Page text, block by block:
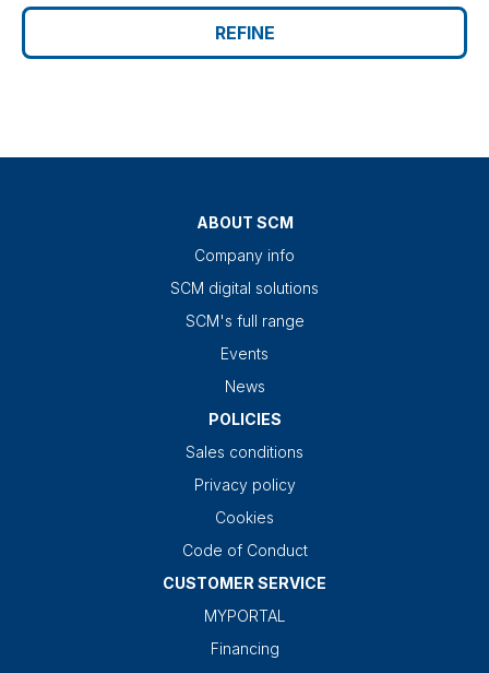
REFINE
ABOUT SCM
Company info
SCM digital solutions
SCM's full range
Events
News
POLICIES
Sales conditions
Privacy policy
Cookies
Code of Conduct
CUSTOMER SERVICE
MYPORTAL
Financing